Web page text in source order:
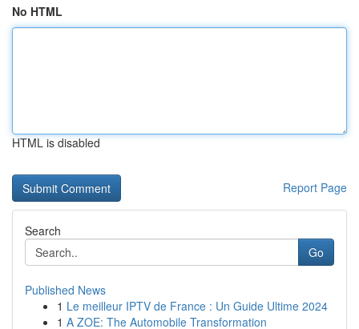
No HTML
HTML is disabled
Report Page
Search
Go
Published News
1 Le meilleur IPTV de France : Un Guide Ultime 2024
1 A ZOE: The Automobile Transformation